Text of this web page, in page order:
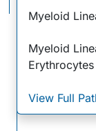
Myeloid
Myeloid
Erythrocytes
View Full